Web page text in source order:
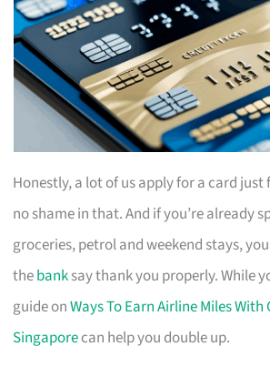
Honestly, a lot of us apply for a card just
no shame in that. And if you’re already
groceries, petrol and weekend stays,
thebanksay thank you properly. While
guide onWays To Earn Airline Miles
Singaporecan help you double up.